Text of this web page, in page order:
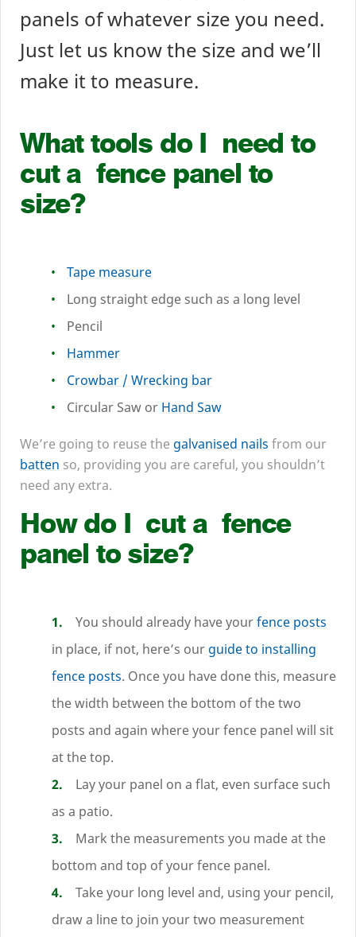
panels of whatever size you need.
Just let us know the size and we’ll
make it to measure.
What tools do I need to
cut a fence panel to
size?
Tape measure
Long straight edge such as a long level
Pencil
Hammer
Crowbar / Wrecking bar
Circular Saw or Hand Saw
We’re going to reuse the galvanised nails from our
batten so, providing you are careful, you shouldn’t
need any extra.
How do I cut a fence
panel to size?
You should already have yourfence posts
in place, if not, here’s our guide to installing
fence posts. Once you have done this, measure
the width between the bottom of the two
posts and again where your fence panel will sit
at the top.
Lay your panel on a flat, even surface such
as a patio.
Mark the measurements you made at the
bottom and top of your fence panel.
Take your long level and, using your pencil,
draw a line to join your two measurement